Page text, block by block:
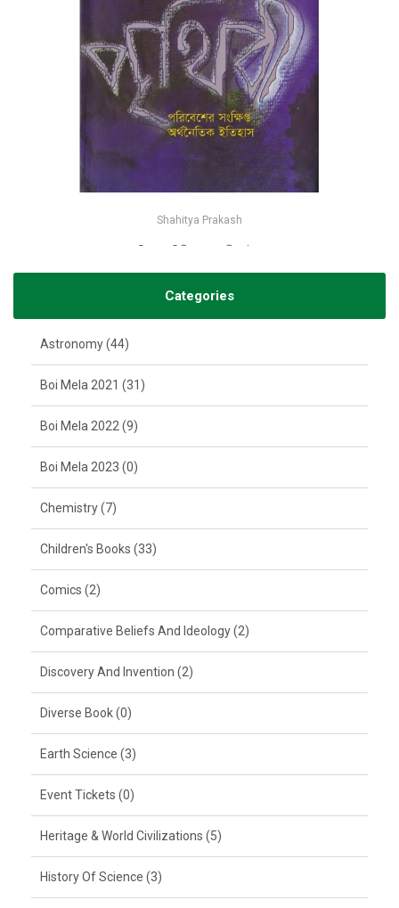
Categories
Astronomy (44)
Boi Mela 2021 (31)
Boi Mela 2022 (9)
Boi Mela 2023 (0)
Chemistry (7)
Children's Books (33)
Comics (2)
Comparative Beliefs And Ideology (2)
Discovery And Invention (2)
Diverse Book (0)
Earth Science (3)
Event Tickets (0)
Heritage & World Civilizations (5)
History Of Science (3)
Shahitya Prakash
বিপন্ন পৃথিবী-জন বেলামী ফস্টার